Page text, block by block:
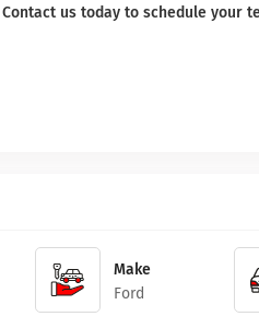
us today to schedule
Make
Ford